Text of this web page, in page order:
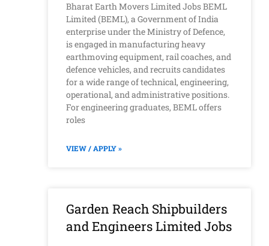
Bharat Earth Movers Limited Jobs BEML
Limited (BEML), a Government of India
enterprise under the Ministry of Defence,
is engaged in manufacturing heavy
earthmoving equipment, rail coaches, and
defence vehicles, and recruits candidates
for a wide range of technical, engineering,
operational, and administrative positions.
For engineering graduates, BEML offers
roles
VIEW / APPLY »
Garden Reach Shipbuilders
and Engineers Limited Jobs